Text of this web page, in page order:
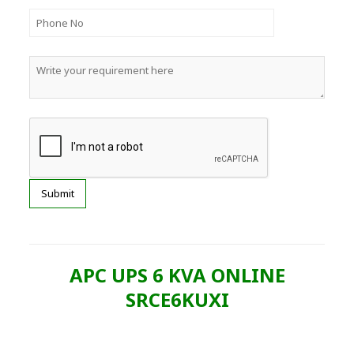
APC UPS 6 KVA ONLINE
SRCE6KUXI